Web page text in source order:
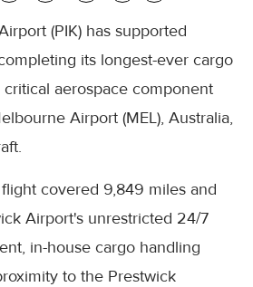
(PIK) has supported
its longest-ever cargo
aerospace component
Airport (MEL), Australia,
covered 9,849 miles and
Airport's unrestricted 24/7
in-house cargo handling
to the Prestwick